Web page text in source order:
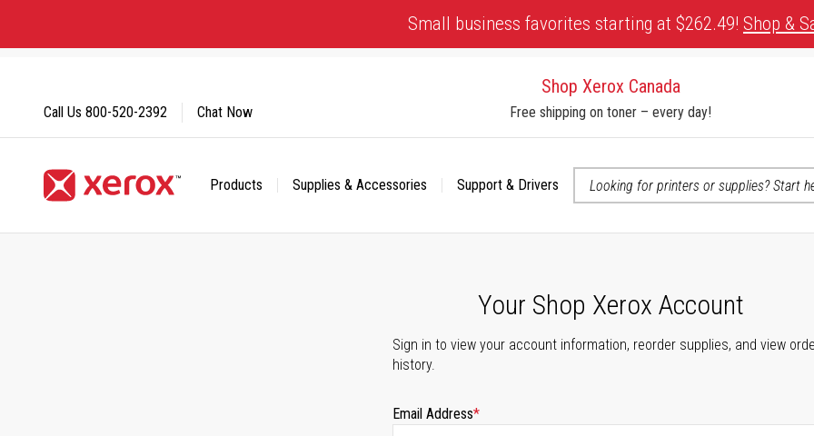
Content
Small business favorites starting at $262.49! Shop &
Shop Xerox Canada
Free shipping on toner – every day!
Products Supplies & Accessories Support & Drivers
Call Us 800-520-2392 Chat Now
Your Shop Xerox Account
Sign in to view your account information, reorder supplies, and view
history.
Email Address